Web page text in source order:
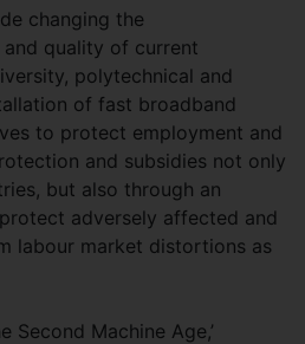
changing the
quality of current
polytechnical and
of fast broadband
to protect employment and
and subsidies not only
but also through an
adversely affected and
labour market distortions as
Second Machine Age,’